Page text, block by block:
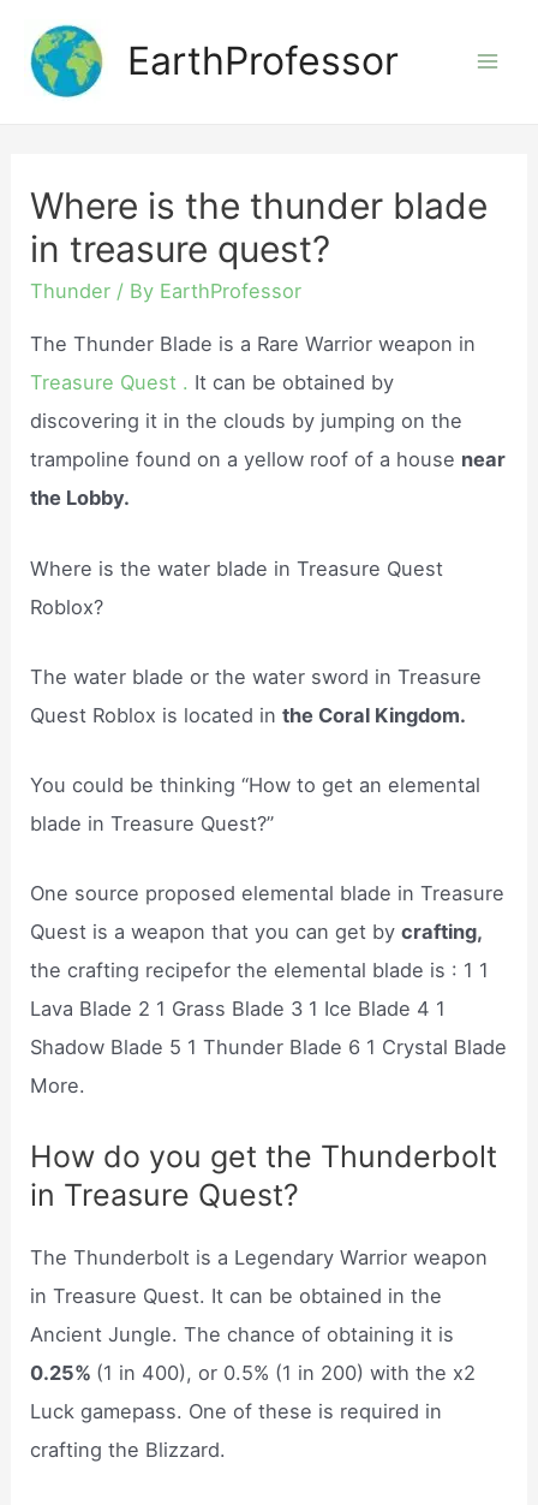
content
EarthProfessor
Where is the thunder blade
in treasure quest?
Thunder / By EarthProfessor
The Thunder Blade is a Rare Warrior weapon in
Treasure Quest . It can be obtained by
discovering it in the clouds by jumping on the
trampoline found on a yellow roof of a house near
the Lobby.
Where is the water blade in Treasure Quest
Roblox?
The water blade or the water sword in Treasure
Quest Roblox is located inthe Coral Kingdom.
You could be thinking “How to get an elemental
blade in Treasure Quest?”
One source proposed elemental blade in Treasure
Quest is a weapon that you can get bycrafting,
the crafting recipefor the elemental blade is : 1 1
Lava Blade 2 1 Grass Blade 3 1 Ice Blade 4 1
Shadow Blade 5 1 Thunder Blade 6 1 Crystal Blade
More.
How do you get the Thunderbolt
in Treasure Quest?
The Thunderbolt is a Legendary Warrior weapon
in Treasure Quest. It can be obtained in the
Ancient Jungle. The chance of obtaining it is
0.25% (1 in 400), or 0.5% (1 in 200) with the x2
Luck gamepass. One of these is required in
crafting the Blizzard.